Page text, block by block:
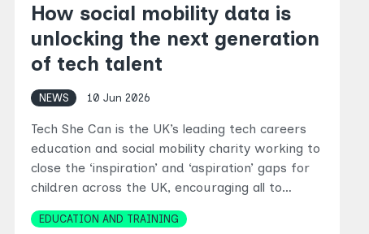
How social mobility data is
unlocking the next generation
of tech talent
NEWS 10 Jun 2026
Tech She Can is the UK’s leading tech careers
education and social mobility charity working to
close the ‘inspiration’ and ‘aspiration’ gaps for
children across the UK, encouraging all to…
Topics
EDUCATION AND TRAINING